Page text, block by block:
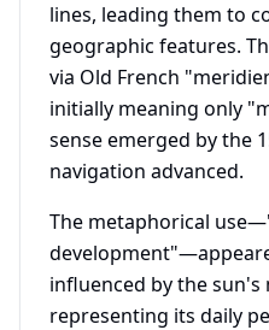
lines, leading them to
geographic features.
via Old French
initially meaning only
sense emerged by the
navigation advanced.
The metaphorical
influenced by the sun's
representing its daily